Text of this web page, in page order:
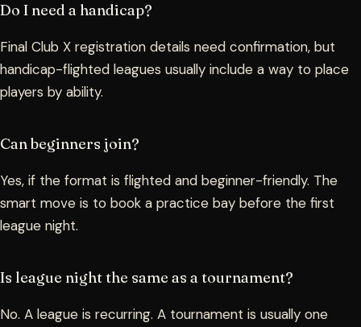
Do I need a handicap?
Final Club X registration details need confirmation, but
handicap-flighted leagues usually include a way to place
players by ability.
Can beginners join?
Yes, if the format is flighted and beginner-friendly. The
smart move is to book a practice bay before the first
league night.
Is league night the same as a tournament?
No. A league is recurring. A tournament is usually one